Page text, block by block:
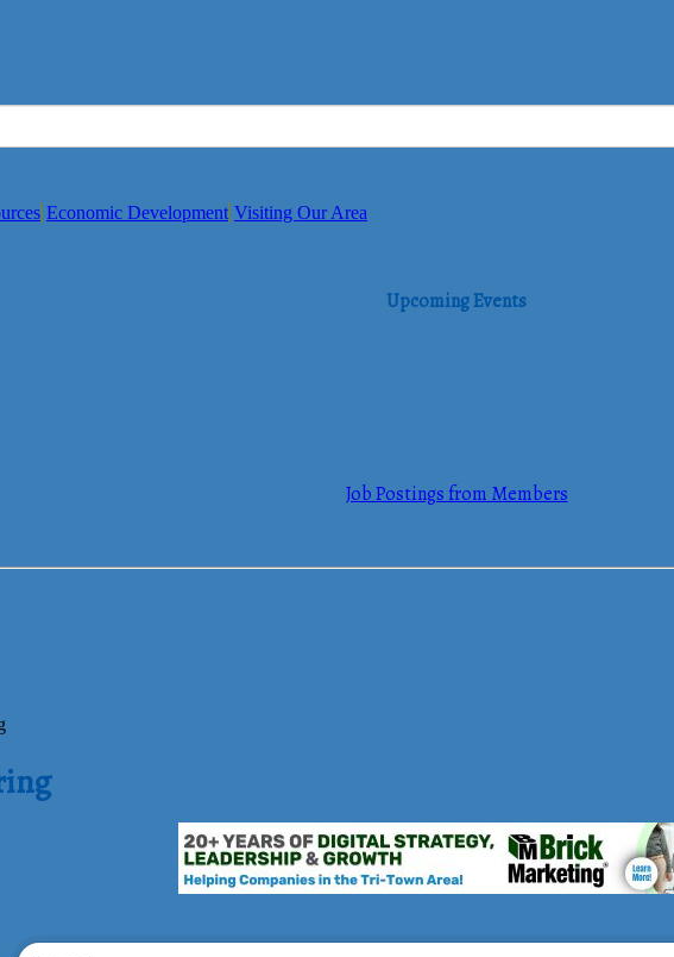
Economic Development Visiting Our Area
Upcoming Events
Job Postings from Members